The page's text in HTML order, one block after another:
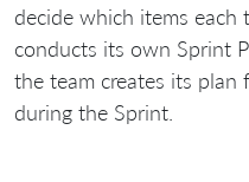
decide which items each
conducts its own Sprint
the team creates its plan
during the Sprint.